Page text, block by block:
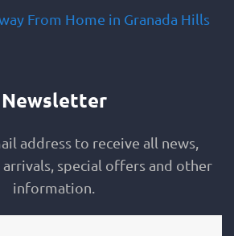
From Home in Granada Hills
Newsletter
address to receive all news,
special offers and other
information.